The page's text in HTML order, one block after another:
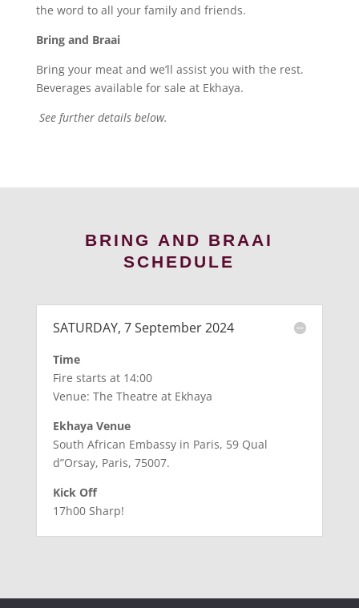
the word to all your family and friends.
Bring and Braai
Bring your meat and we’ll assist you with the rest.
Beverages available for sale at Ekhaya.
See further details below.
BRING AND BRAAI
SCHEDULE
SATURDAY, 7 September 2024
Time
Fire starts at 14:00
Venue: The Theatre at Ekhaya
Ekhaya Venue
South African Embassy in Paris, 59 Qual
d”Orsay, Paris, 75007.
Kick Off
17h00 Sharp!